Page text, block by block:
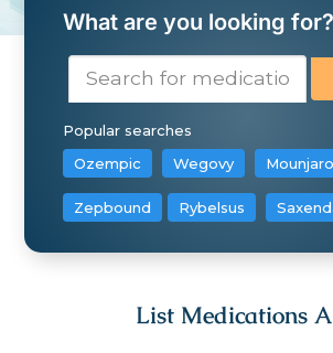
What are you looking for?
Popular searches
Ozempic
Wegovy Mounjaro
Zepbound Rybelsus
List Medications